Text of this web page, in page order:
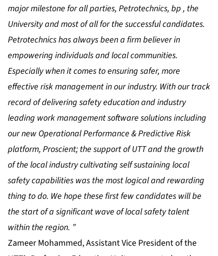
major milestone for all parties, Petrotechnics, bp , the
University and most of all for the successful candidates.
Petrotechnics has always been a firm believer in
empowering individuals and local communities.
Especially when it comes to ensuring safer, more
effective risk management in our industry. With our track
record of delivering safety education and industry
leading work management software solutions including
our new Operational Performance & Predictive Risk
platform, Proscient; the support of UTT and the growth
of the local industry cultivating self sustaining local
safety capabilities was the most logical and rewarding
thing to do. We hope these first few candidates will be
the start of a significant wave of local safety talent
within the region. ”
Zameer Mohammed, Assistant Vice President of the